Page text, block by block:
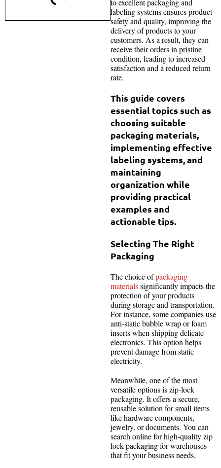
to excellent packaging and
labeling systems ensures product
safety and quality, improving the
delivery of products to your
customers. As a result, they can
receive their orders in pristine
condition, leading to increased
satisfaction and a reduced return
rate.
This guide covers
essential topics such as
choosing suitable
packaging materials,
implementing effective
labeling systems, and
maintaining
organization while
providing practical
examples and
actionable tips.
Selecting The Right
Packaging
The choice ofpackaging
materialssignificantly impacts the
protection of your products
during storage and transportation.
For instance, some companies use
anti-static bubble wrap or foam
inserts when shipping delicate
electronics. This option helps
prevent damage from static
electricity.
Meanwhile, one of the most
versatile options is zip-lock
packaging. It offers a secure,
reusable solution for small items
like hardware components,
jewelry, or documents. You can
search online for high-quality zip
lock packaging for warehouses
that fit your business needs.